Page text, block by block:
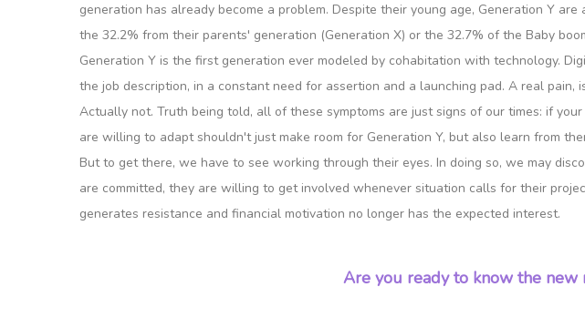
generation has already become a problem. Despite their young age, Generation Y
the 32.2% from their parents' generation (Generation X) or the 32.7% of the Baby
Generation Y is the first generation ever modeled by cohabitation with technology.
the job description, in a constant need for assertion and a launching pad. A real pain,
Actually not. Truth being told, all of these symptoms are just signs of our times: if
are willing to adapt shouldn't just make room for Generation Y, but also learn from
But to get there, we have to see working through their eyes. In doing so, we may
are committed, they are willing to get involved whenever situation calls for their
generates resistance and financial motivation no longer has the expected interest.
Are you ready to know the